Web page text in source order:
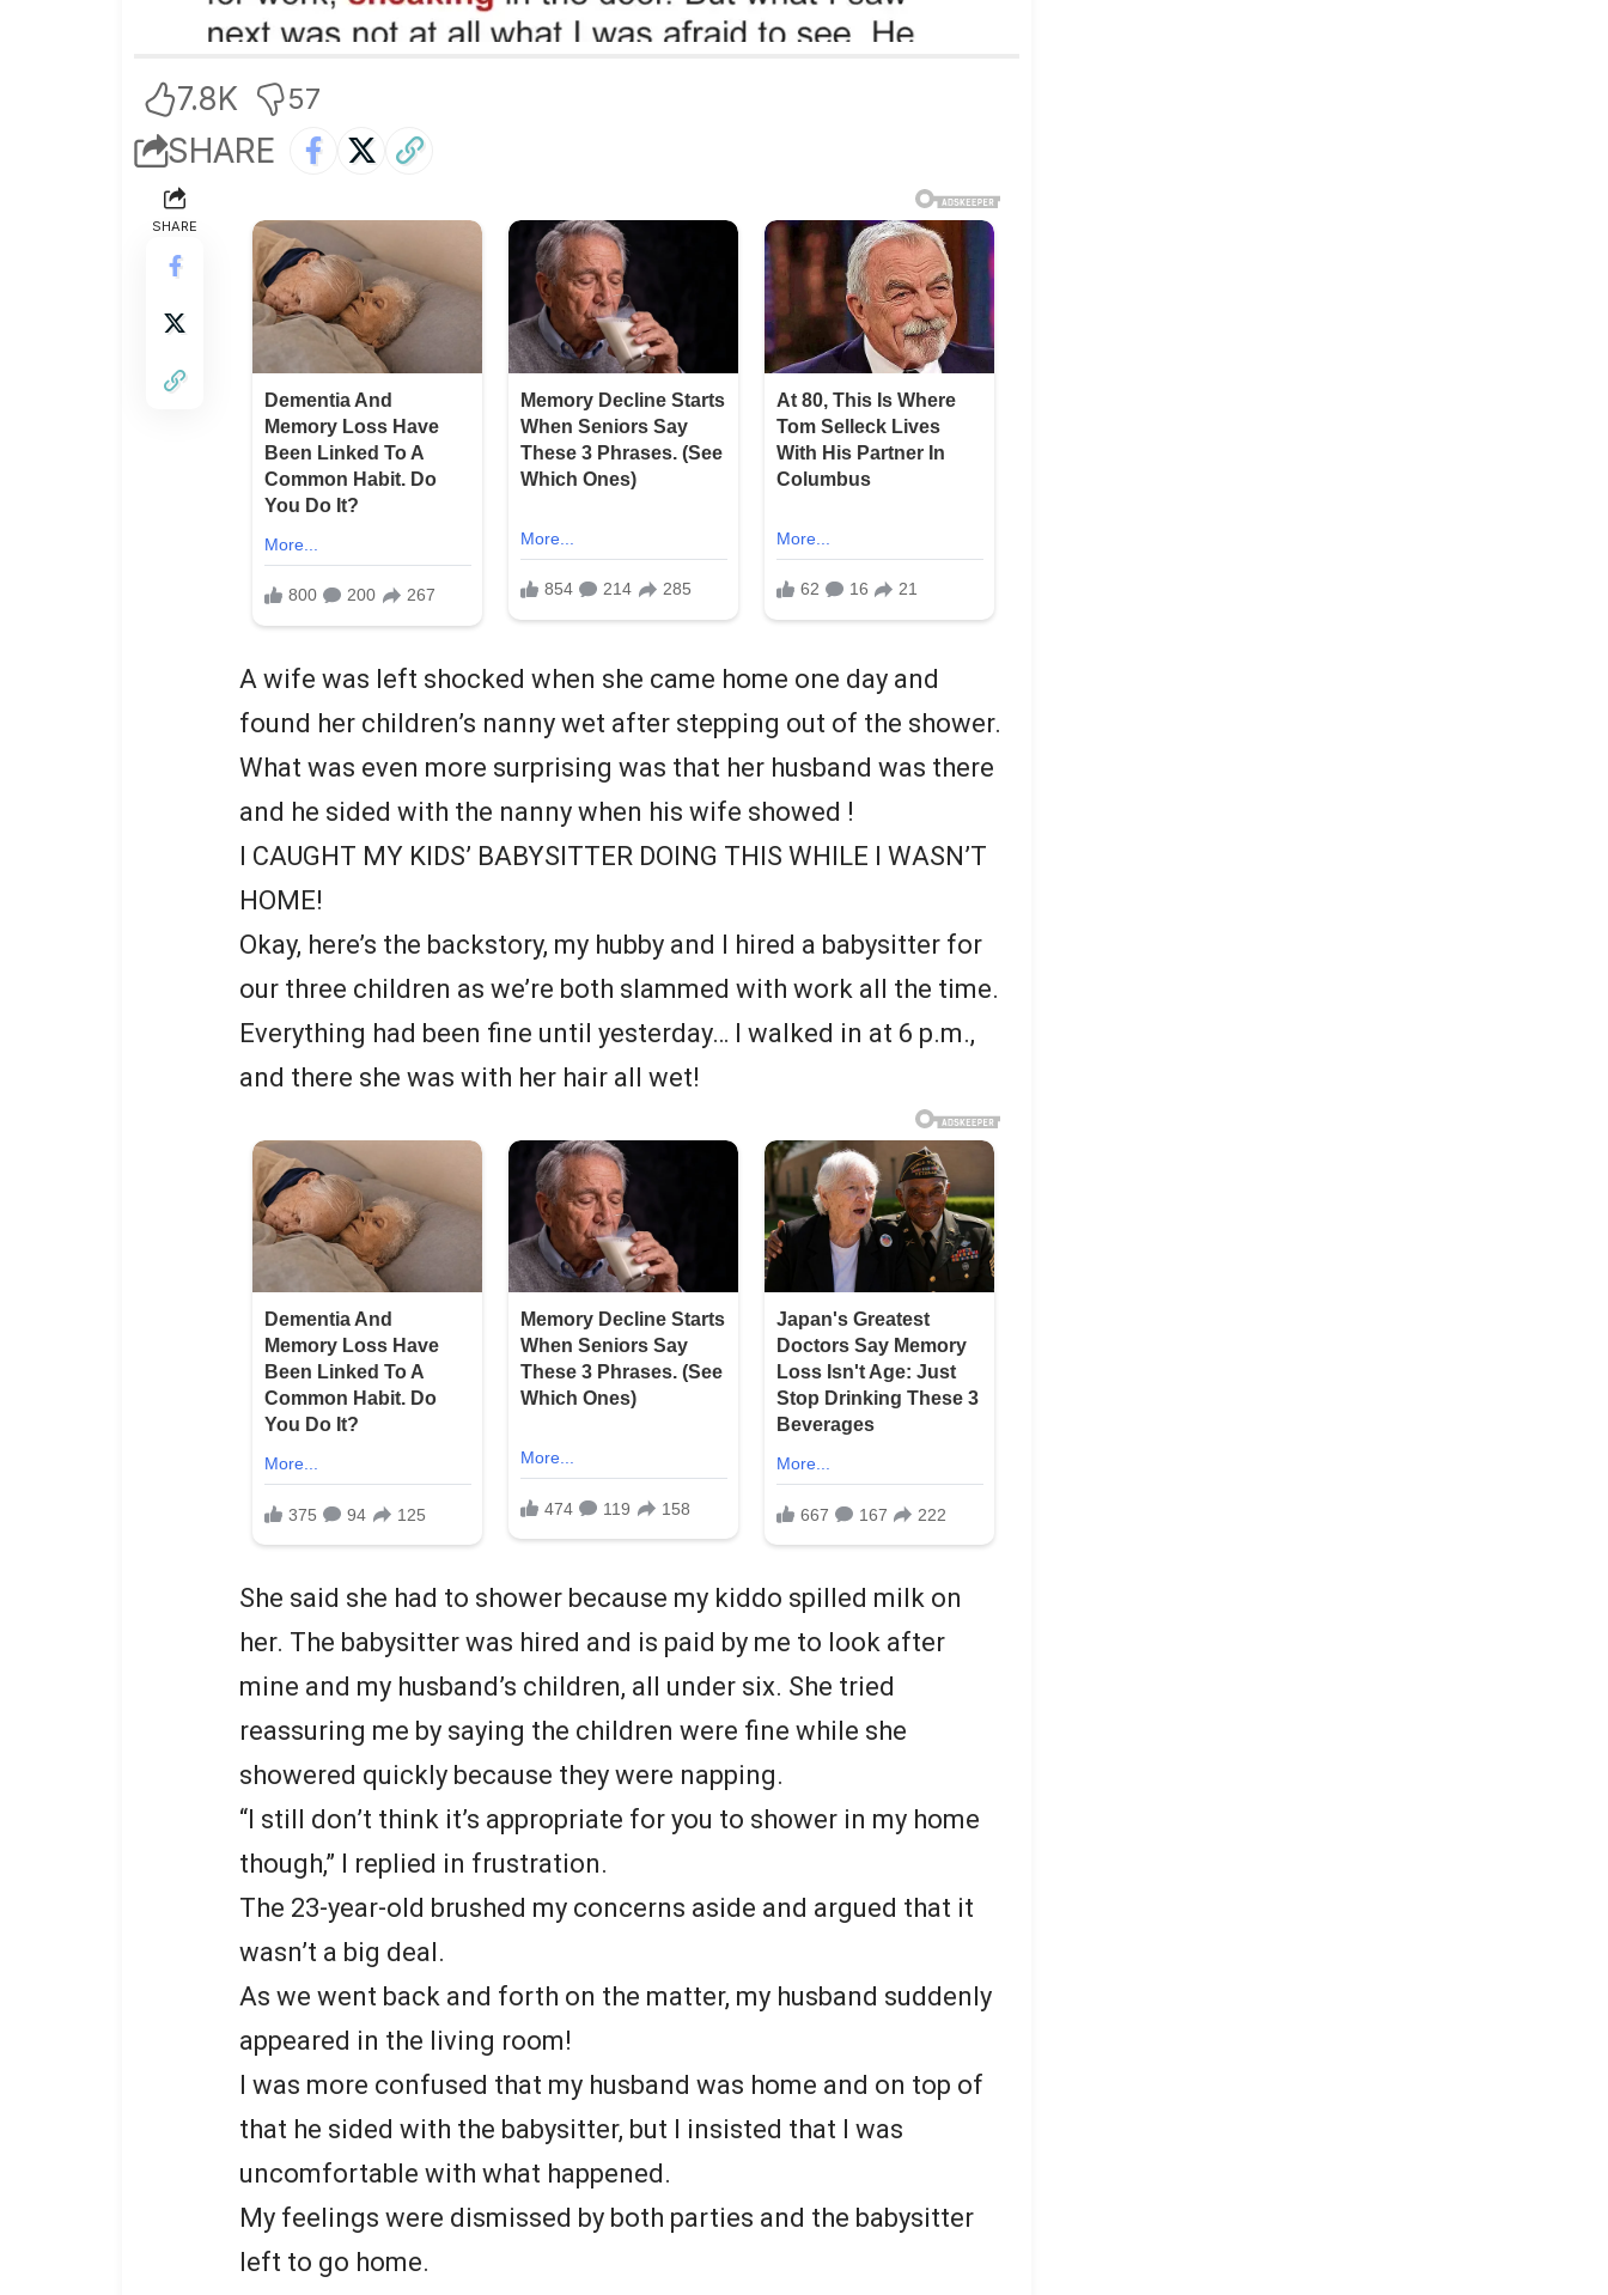
7.8K 57
SHARE
SHARE
A wife was left shocked when she came home one day and
found her children’s nanny wet after stepping out of the shower.
What was even more surprising was that her husband was there
and he sided with the nanny when his wife showed !
I CAUGHT MY KIDS’ BABYSITTER DOING THIS WHILE I WASN’T
HOME!
Okay, here’s the backstory, my hubby and I hired a babysitter for
our three children as we’re both slammed with work all the time.
Everything had been fine until yesterday… I walked in at 6 p.m.,
and there she was with her hair all wet!
She said she had to shower because my kiddo spilled milk on
her. The babysitter was hired and is paid by me to look after
mine and my husband’s children, all under six. She tried
reassuring me by saying the children were fine while she
showered quickly because they were napping.
“I still don’t think it’s appropriate for you to shower in my home
though,” I replied in frustration.
The 23-year-old brushed my concerns aside and argued that it
wasn’t a big deal.
As we went back and forth on the matter, my husband suddenly
appeared in the living room!
I was more confused that my husband was home and on top of
that he sided with the babysitter, but I insisted that I was
uncomfortable with what happened.
My feelings were dismissed by both parties and the babysitter
left to go home.